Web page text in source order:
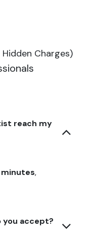
Charges)
reach my
,
accept?